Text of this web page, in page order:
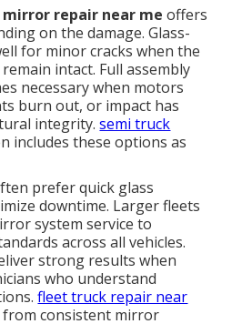
repair near me offers
on the damage. Glass-
for minor cracks when the
intact. Full assembly
necessary when motors
burn out, or impact has
integrity.semi truck
includes these options as
prefer quick glass
downtime. Larger fleets
system service to
across all vehicles.
strong results when
who understand
fleet truck repair near
consistent mirror